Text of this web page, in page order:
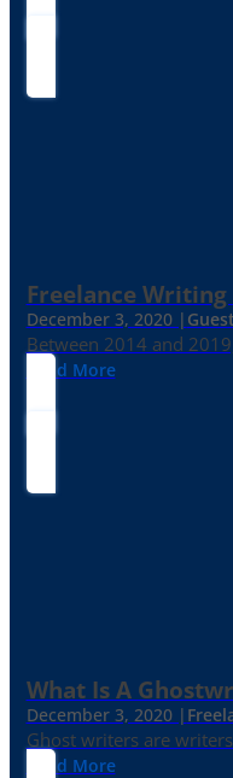
Freelance
December 3, 2020 |
Between 2014 and
Read More
What Is A
December 3, 2020 |
Ghost writers are
Read More